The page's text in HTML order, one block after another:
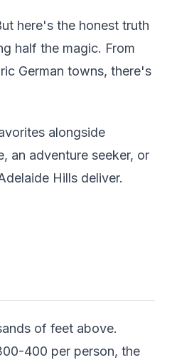
here's the honest truth
half the magic. From
German towns, there's
alongside
an adventure seeker, or
Hills deliver.
of feet above.
400 per person, the